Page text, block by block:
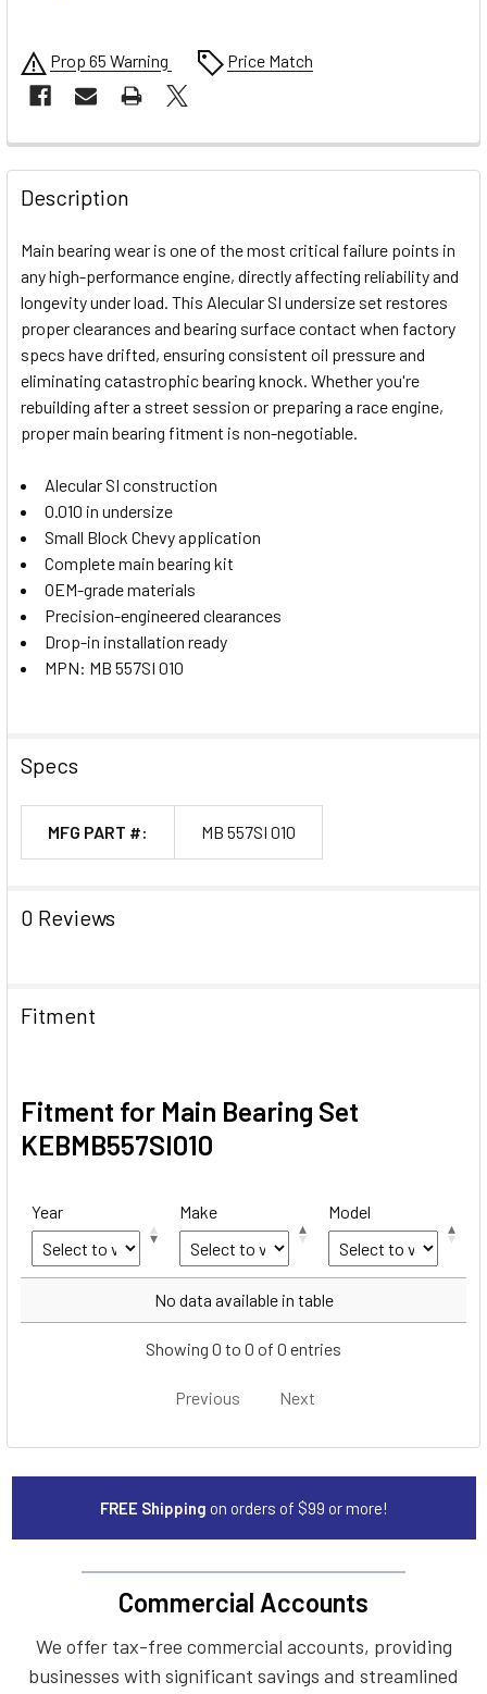
Prop 65 Warning Price Match
FREQUENTLY
BOUGHT
TOGETHER:
SELECT
ALL
ADD
SELECTED
TO CART
Description
Main bearing wear is one of the most critical failure points in
any high-performance engine, directly affecting reliability and
longevity under load. This Alecular SI undersize set restores
proper clearances and bearing surface contact when factory
specs have drifted, ensuring consistent oil pressure and
eliminating catastrophic bearing knock. Whether you're
rebuilding after a street session or preparing a race engine,
proper main bearing fitment is non-negotiable.
Alecular SI construction
0.010 in undersize
Small Block Chevy application
Complete main bearing kit
OEM-grade materials
Precision-engineered clearances
Drop-in installation ready
MPN: MB 557SI 010
Specs
MFG PART #: MB 557SI 010
0 Reviews
Fitment
Fitment for Main Bearing Set
KEBMB557SI010
Year Make Model
Make
No data available in table
Showing 0 to 0 of 0 entries
Previous Next
FREE Shipping on orders of $99 or more!
Commercial Accounts
We offer tax-free commercial accounts, providing
businesses with significant savings and streamlined